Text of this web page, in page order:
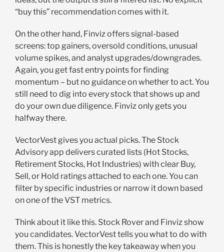
“buy this” recommendation comes with it.
On the other hand, Finviz offers signal-based
screens: top gainers, oversold conditions, unusual
volume spikes, and analyst upgrades/downgrades.
Again, you get fast entry points for finding
momentum – but no guidance on whether to act. You
still need to dig into every stock that shows up and
do your own due diligence. Finviz only gets you
halfway there.
VectorVest gives you actual picks. The Stock
Advisory app delivers curated lists (Hot Stocks,
Retirement Stocks, Hot Industries) with clear Buy,
Sell, or Hold ratings attached to each one. You can
filter by specific industries or narrow it down based
on one of the VST metrics.
Think about it like this. Stock Rover and Finviz show
you candidates. VectorVest tells you what to do with
them. This is honestly the key takeaway when you